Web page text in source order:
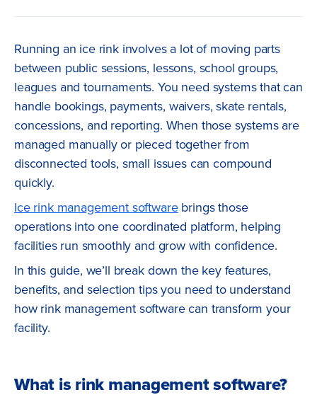
Running an ice rink involves a lot of moving parts
between public sessions, lessons, school groups,
leagues and tournaments. You need systems that can
handle bookings, payments, waivers, skate rentals,
concessions, and reporting. When those systems are
managed manually or pieced together from
disconnected tools, small issues can compound
quickly.
Ice rink management softwarebrings those
operations into one coordinated platform, helping
facilities run smoothly and grow with confidence.
In this guide, we’ll break down the key features,
benefits, and selection tips you need to understand
how rink management software can transform your
facility.
What is rink management software?